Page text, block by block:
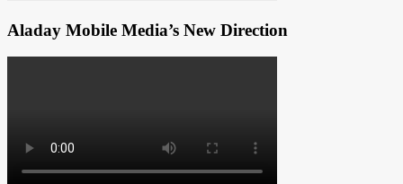
Aladay Mobile Media’s New Direction